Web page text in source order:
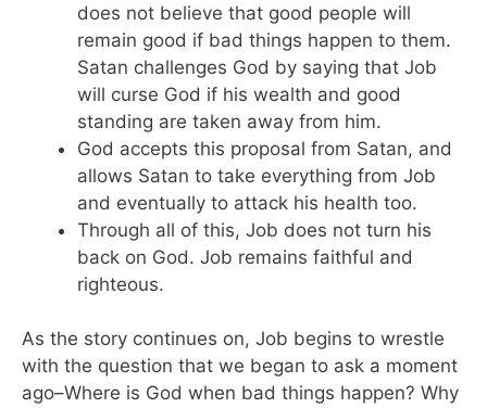
does not believe that good people will
remain good if bad things happen to them.
Satan challenges God by saying that Job
will curse God if his wealth and good
standing are taken away from him.
God accepts this proposal from Satan, and
allows Satan to take everything from Job
and eventually to attack his health too.
Through all of this, Job does not turn his
back on God. Job remains faithful and
righteous.
As the story continues on, Job begins to wrestle
with the question that we began to ask a moment
ago–Where is God when bad things happen? Why